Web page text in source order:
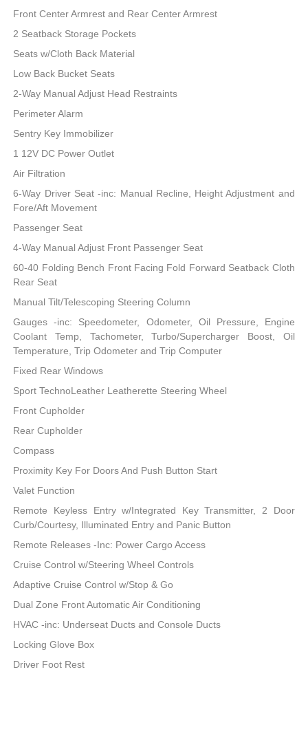
Front Center Armrest and Rear Center Armrest
2 Seatback Storage Pockets
Seats w/Cloth Back Material
Low Back Bucket Seats
2-Way Manual Adjust Head Restraints
Perimeter Alarm
Sentry Key Immobilizer
1 12V DC Power Outlet
Air Filtration
6-Way Driver Seat -inc: Manual Recline, Height Adjustment and
Fore/Aft Movement
Passenger Seat
4-Way Manual Adjust Front Passenger Seat
60-40 Folding Bench Front Facing Fold Forward Seatback Cloth
Rear Seat
Manual Tilt/Telescoping Steering Column
Gauges -inc: Speedometer, Odometer, Oil Pressure, Engine
Coolant Temp, Tachometer, Turbo/Supercharger Boost, Oil
Temperature, Trip Odometer and Trip Computer
Fixed Rear Windows
Sport TechnoLeather Leatherette Steering Wheel
Front Cupholder
Rear Cupholder
Compass
Proximity Key For Doors And Push Button Start
Valet Function
Remote Keyless Entry w/Integrated Key Transmitter, 2 Door
Curb/Courtesy, Illuminated Entry and Panic Button
Remote Releases -Inc: Power Cargo Access
Cruise Control w/Steering Wheel Controls
Adaptive Cruise Control w/Stop & Go
Dual Zone Front Automatic Air Conditioning
HVAC -inc: Underseat Ducts and Console Ducts
Locking Glove Box
Driver Foot Rest